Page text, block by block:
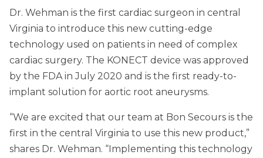
Dr. Wehman is the first cardiac surgeon in central
Virginia to introduce this new cutting-edge
technology used on patients in need of complex
cardiac surgery. The KONECT device was approved
by the FDA in July 2020 and is the first ready-to-
implant solution for aortic root aneurysms.
“We are excited that our team at Bon Secours is the
first in the central Virginia to use this new product,”
shares Dr. Wehman. “Implementing this technology